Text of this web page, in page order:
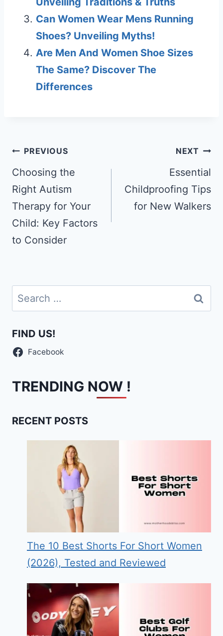
Can Women Wear Mens Running
Shoes? Unveiling Myths!
Are Men And Women Shoe Sizes
The Same? Discover The
Differences
Post
navigation
PREVIOUS
Choosing the
Right Autism
Therapy for Your
Child: Key Factors
to Consider
NEXT
Essential
Childproofing Tips
for New Walkers
Search
for:
FIND US!
Facebook
TRENDING NOW !
RECENT POSTS
The 10 Best Shorts For Short Women
(2026), Tested and Reviewed